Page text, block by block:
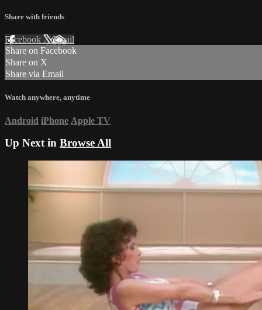
Share with friends
Facebook XEmail
Share on Facebook
Share on X
Share via Email
Watch anywhere, anytime
Android iPhone Apple TV
Up Next in Browse All